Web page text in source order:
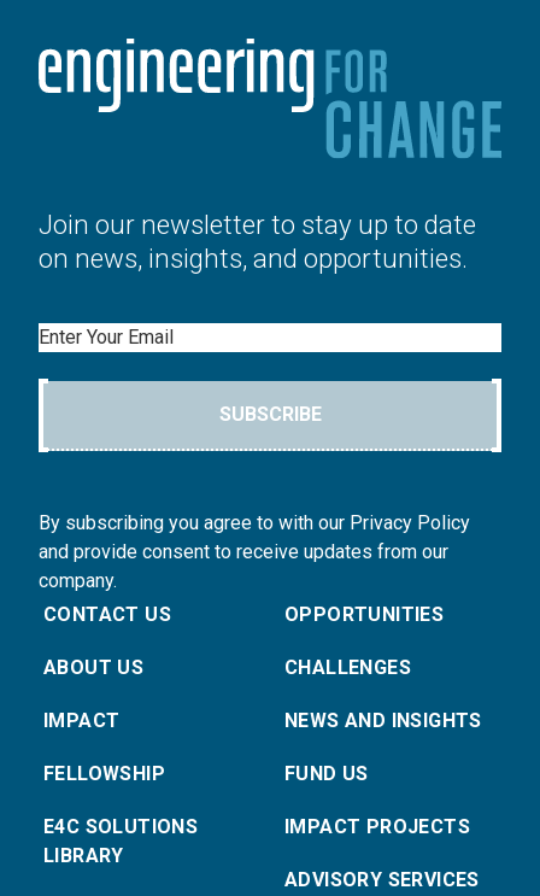
Join our newsletter to stay up to date
on news, insights, and opportunities.
Email
SUBSCRIBE
By subscribing you agree to with our Privacy Policy
and provide consent to receive updates from our
company.
CONTACT US
ABOUT US
IMPACT
FELLOWSHIP
E4C SOLUTIONS
LIBRARY
OPPORTUNITIES
CHALLENGES
NEWS AND INSIGHTS
FUND US
IMPACT PROJECTS
ADVISORY SERVICES